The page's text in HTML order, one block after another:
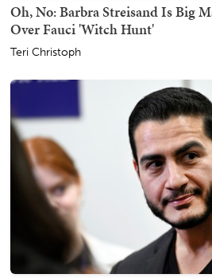
Oh, No: Barbra Streisand Is Big
Over Fauci 'Witch Hunt'
Teri Christoph